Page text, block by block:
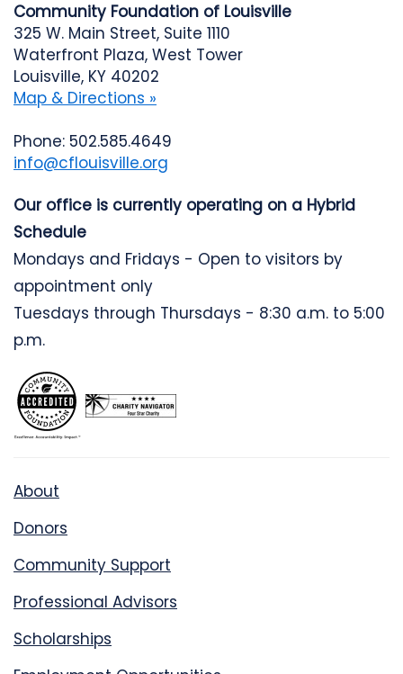
Community Foundation of Louisville
325 W. Main Street, Suite 1110
Waterfront Plaza, West Tower
Louisville, KY 40202
Map & Directions »
Phone: 502.585.4649
info@cflouisville.org
Our office is currently operating on a Hybrid
Schedule
Mondays and Fridays - Open to visitors by
appointment only
Tuesdays through Thursdays - 8:30 a.m. to 5:00
p.m.
About
Donors
Community Support
Professional Advisors
Scholarships